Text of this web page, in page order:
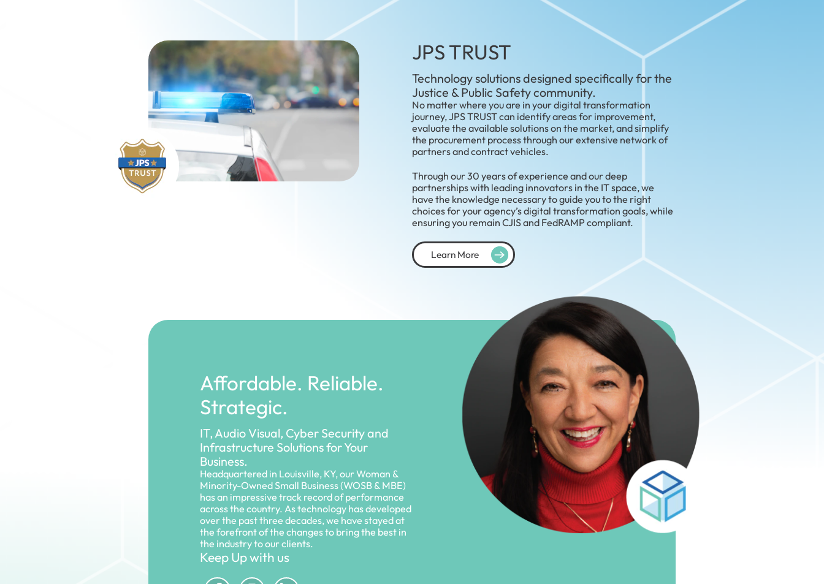
JPS TRUST
Technology solutions designed specifically for the
Justice & Public Safety community.
No matter where you are in your digital transformation
journey, JPS TRUST can identify areas for improvement,
evaluate the available solutions on the market, and simplify
the procurement process through our extensive network of
partners and contract vehicles.
Through our 30 years of experience and our deep
partnerships with leading innovators in the IT space, we
have the knowledge necessary to guide you to the right
choices for your agency’s digital transformation goals, while
ensuring you remain CJIS and FedRAMP compliant.
Learn More
Affordable. Reliable.
Strategic.
IT, Audio Visual, Cyber Security and
Infrastructure Solutions for Your
Business.
Headquartered in Louisville, KY, our Woman &
Minority-Owned Small Business (WOSB & MBE)
has an impressive track record of performance
across the country. As technology has developed
over the past three decades, we have stayed at
the forefront of the changes to bring the best in
the industry to our clients.
Keep Up with us